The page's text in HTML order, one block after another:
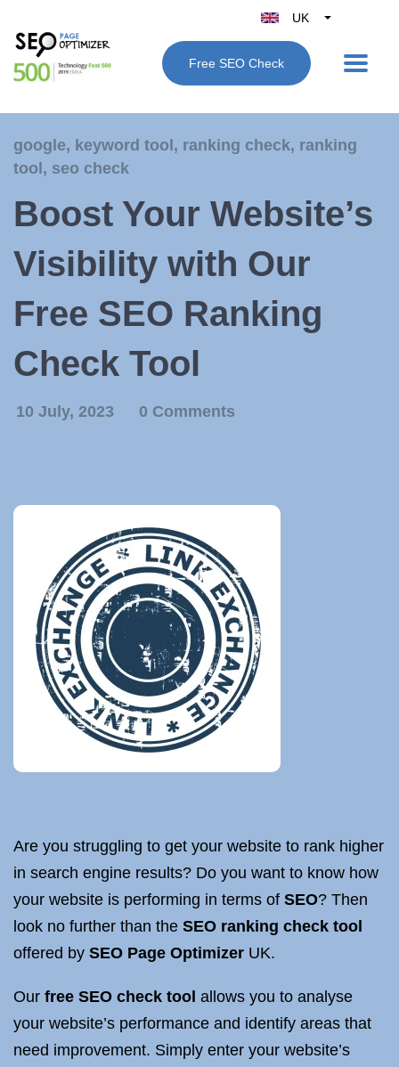
UK
Belgique
België
Deutschland
Italy
Free SEO Check
google, keyword tool , ranking check, ranking
tool , seo check
Boost Your Website’s
Visibility with Our
Free SEO Ranking
Check Tool
10 July, 2023 0 Comments
Are you struggling to get your website to rank higher
in search engine results? Do you want to know how
your website is performing in terms of SEO? Then
look no further than the SEO ranking check tool
offered by SEO Page Optimizer UK.
Our free SEO check tool allows you to analyse
your website’s performance and identify areas that
need improvement. Simply enter your website’s